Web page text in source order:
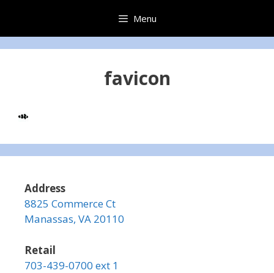
content
Menu
favicon
Address
8825 Commerce Ct
Manassas, VA 20110
Retail
703-439-0700 ext 1